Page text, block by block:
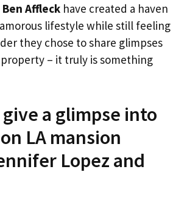
Affleck have created a haven
lifestyle while still feeling
they chose to share glimpses
– it truly is something
a glimpse into
LA mansion
Lopez and